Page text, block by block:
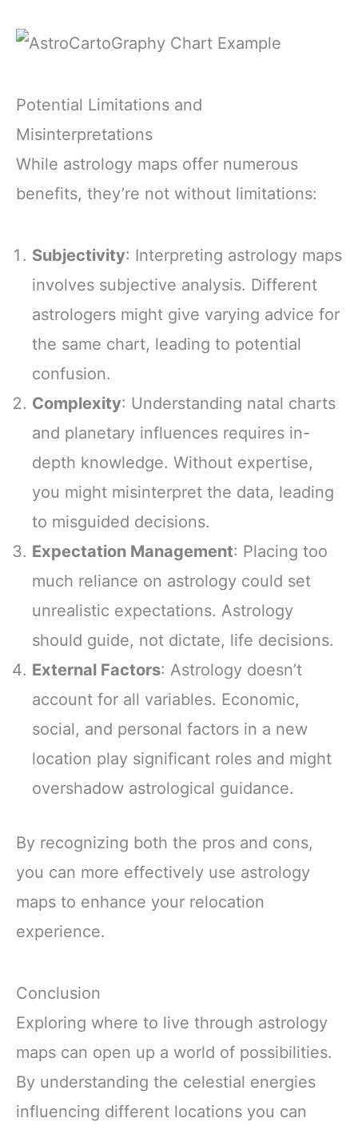
Potential Limitations and
Misinterpretations
While astrology maps offer numerous
benefits, they’re not without limitations:
Subjectivity: Interpreting astrology maps
involves subjective analysis. Different
astrologers might give varying advice for
the same chart, leading to potential
confusion.
Complexity: Understanding natal charts
and planetary influences requires in-
depth knowledge. Without expertise,
you might misinterpret the data, leading
to misguided decisions.
Expectation Management: Placing too
much reliance on astrology could set
unrealistic expectations. Astrology
should guide, not dictate, life decisions.
External Factors: Astrology doesn’t
account for all variables. Economic,
social, and personal factors in a new
location play significant roles and might
overshadow astrological guidance.
By recognizing both the pros and cons,
you can more effectively use astrology
maps to enhance your relocation
experience.
Conclusion
Exploring where to live through astrology
maps can open up a world of possibilities.
By understanding the celestial energies
influencing different locations you can